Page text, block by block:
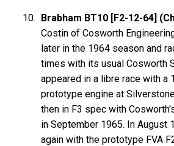
Brabham BT10 [F2-12-64]
Costin of Cosworth
later in the 1964 season and
times with its usual Cosworth
appeared in a libre race with a
prototype engine at
then in F3 spec with
in September 1965. In August
again with the prototype FVA